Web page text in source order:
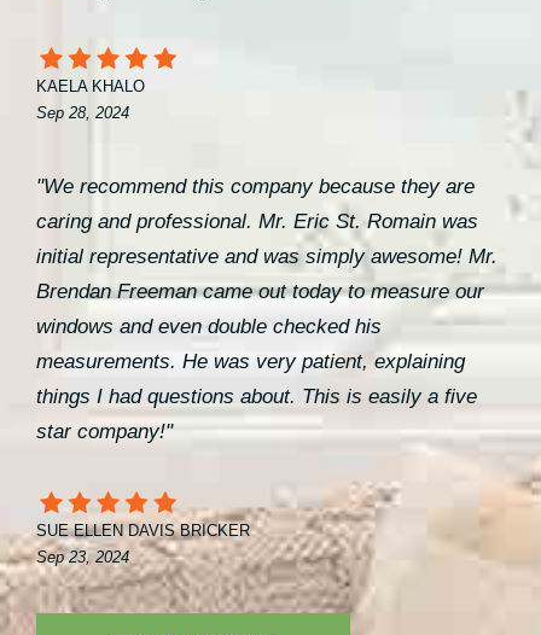
KAELA KHALO
Sep 28, 2024
"We recommend this company because they are
caring and professional. Mr. Eric St. Romain was
initial representative and was simply awesome! Mr.
Brendan Freeman came out today to measure our
windows and even double checked his
measurements. He was very patient, explaining
things I had questions about. This is easily a five
star company!"
SUE ELLEN DAVIS BRICKER
Sep 23, 2024